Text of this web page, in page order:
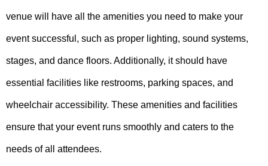
venue will have all the amenities you need to make your
event successful, such as proper lighting, sound systems,
stages, and dance floors. Additionally, it should have
essential facilities like restrooms, parking spaces, and
wheelchair accessibility. These amenities and facilities
ensure that your event runs smoothly and caters to the
needs of all attendees.